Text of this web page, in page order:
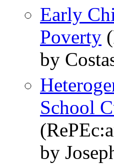
Early
Poverty
by
School
by